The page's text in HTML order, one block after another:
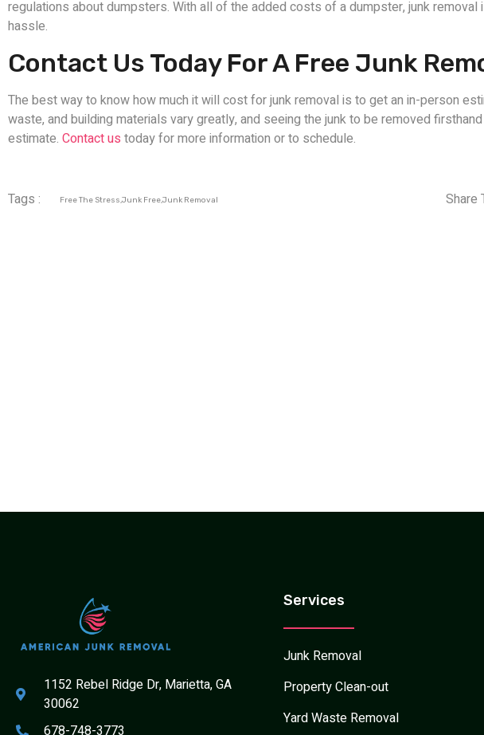
regulations about dumpsters. With all of the added costs of a dumpster, junk
hassle.
Contact Us Today For A Free Junk
The best way to know how much it will cost for junk removal is to get an in-person
waste, and building materials vary greatly, and seeing the junk to be removed
estimate. Contact us today for more information or to schedule.
Tags : Free The Stress,Junk Free,Junk Removal Share
1152 Rebel Ridge Dr, Marietta, GA
30062
678-748-3773
Services
Junk Removal
Property Clean-out
Yard Waste Removal